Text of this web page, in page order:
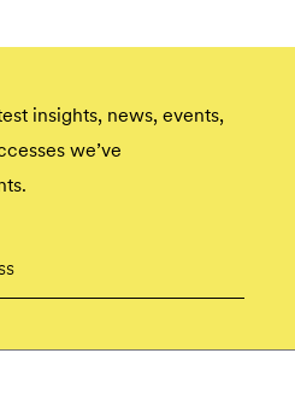
insights, news, events,
we’ve